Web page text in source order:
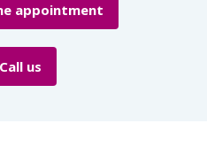
appointment
Call us